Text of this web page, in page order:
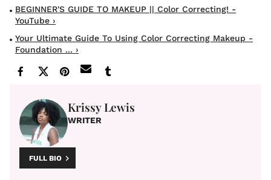
BEGINNER'S GUIDE TO MAKEUP || Color Correcting! -
YouTube ›
Your Ultimate Guide To Using Color Correcting Makeup -
Foundation ... ›
Krissy Lewis
WRITER
FULL BIO